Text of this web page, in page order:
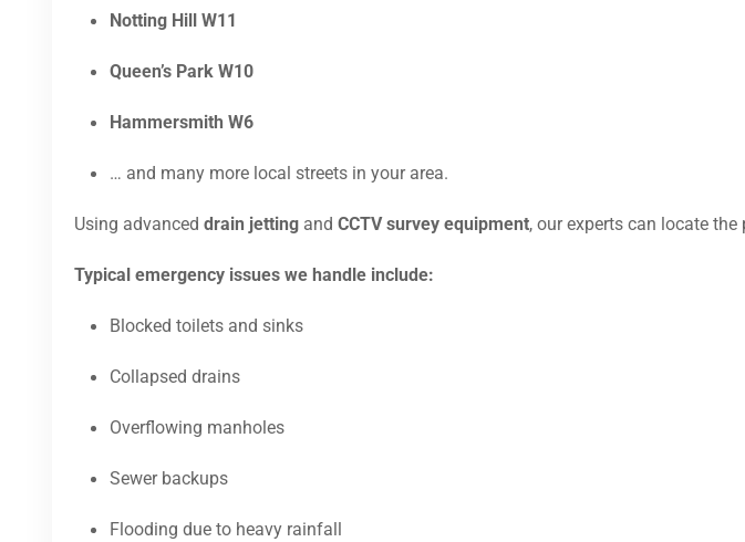
Notting Hill W11
Queen’s Park W10
Hammersmith W6
… and many more local streets in your area.
Using advanced drain jetting and CCTV survey equipment, our experts can locate
Typical emergency issues we handle include:
Blocked toilets and sinks
Collapsed drains
Overflowing manholes
Sewer backups
Flooding due to heavy rainfall